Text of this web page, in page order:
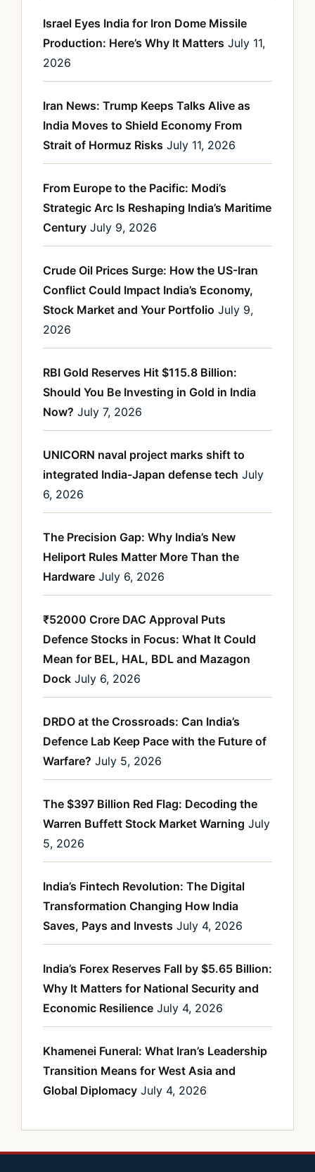
Israel Eyes India for Iron Dome Missile
Production: Here’s Why It Matters July 11,
2026
Iran News: Trump Keeps Talks Alive as
India Moves to Shield Economy From
Strait of Hormuz Risks July 11, 2026
From Europe to the Pacific: Modi’s
Strategic Arc Is Reshaping India’s Maritime
Century July 9, 2026
Crude Oil Prices Surge: How the US-Iran
Conflict Could Impact India’s Economy,
Stock Market and Your Portfolio July 9,
2026
RBI Gold Reserves Hit $115.8 Billion:
Should You Be Investing in Gold in India
Now? July 7, 2026
UNICORN naval project marks shift to
integrated India-Japan defense tech July
6, 2026
The Precision Gap: Why India’s New
Heliport Rules Matter More Than the
Hardware July 6, 2026
₹52000 Crore DAC Approval Puts
Defence Stocks in Focus: What It Could
Mean for BEL, HAL, BDL and Mazagon
Dock July 6, 2026
DRDO at the Crossroads: Can India’s
Defence Lab Keep Pace with the Future of
Warfare? July 5, 2026
The $397 Billion Red Flag: Decoding the
Warren Buffett Stock Market Warning July
5, 2026
India’s Fintech Revolution: The Digital
Transformation Changing How India
Saves, Pays and Invests July 4, 2026
India’s Forex Reserves Fall by $5.65 Billion:
Why It Matters for National Security and
Economic Resilience July 4, 2026
Khamenei Funeral: What Iran’s Leadership
Transition Means for West Asia and
Global Diplomacy July 4, 2026